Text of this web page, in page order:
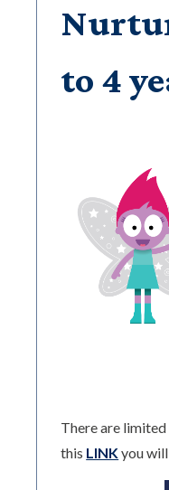
to 4
There are
this LINKyou